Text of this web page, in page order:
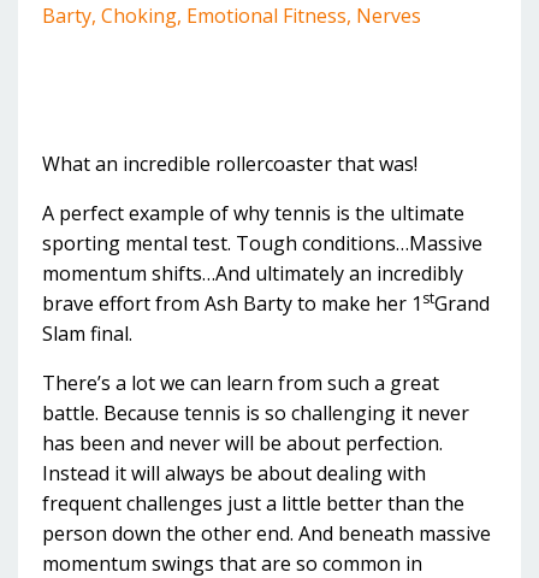
Barty Choking Emotional Fitness Nerves
What an incredible rollercoaster that was!
A perfect example of why tennis is the ultimate
sporting mental test. Tough conditions…Massive
momentum shifts…And ultimately an incredibly
brave effort from Ash Barty to make her 1 stGrand
Slam final.
There’s a lot we can learn from such a great
battle. Because tennis is so challenging it never
has been and never will be about perfection.
Instead it will always be about dealing with
frequent challenges just a little better than the
person down the other end. And beneath massive
momentum swings that are so common in